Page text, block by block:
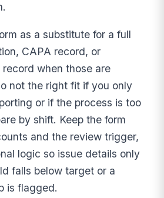
as a substitute for a full
CAPA record, or
when those are
not the right fit if you only
or if the process is too
by shift. Keep the form
and the review trigger,
logic so issue details only
falls below target or a
is flagged.